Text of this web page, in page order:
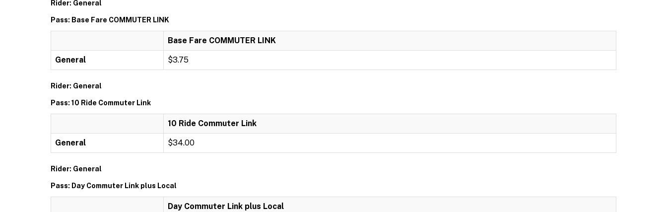
Rider: General
Pass: Base Fare COMMUTER LINK
Base Fare COMMUTER LINK
General $3.75
Rider: General
Pass: 10 Ride Commuter Link
10 Ride Commuter Link
General $34.00
Rider: General
Pass: Day Commuter Link plus Local
Day Commuter Link plus Local